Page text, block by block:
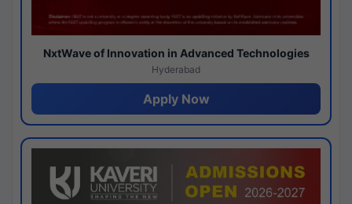
NxtWave of Innovation in Advanced Technologies
Hyderabad
Apply Now